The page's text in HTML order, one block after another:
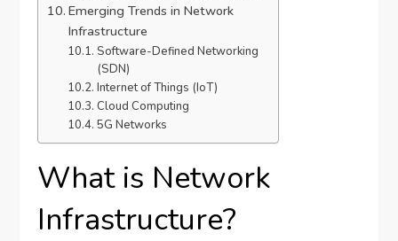
Emerging Trends in Network
Infrastructure
Software-Defined Networking
(SDN)
Internet of Things (IoT)
Cloud Computing
5G Networks
What is Network
Infrastructure?